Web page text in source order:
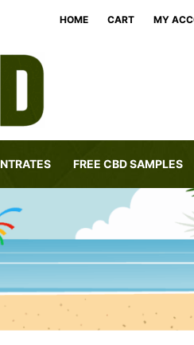
HOME CART MY
FREE CBD SAMPLES